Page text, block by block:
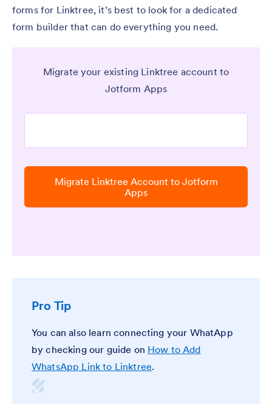
forms for Linktree, it’s best to look for a dedicated
form builder that can do everything you need.
Migrate your existing Linktree account to
Jotform Apps
Migrate Linktree Account to Jotform
Apps
Pro Tip
You can also learn connecting your WhatApp
by checking our guide on How to Add
WhatsApp Link to Linktree.